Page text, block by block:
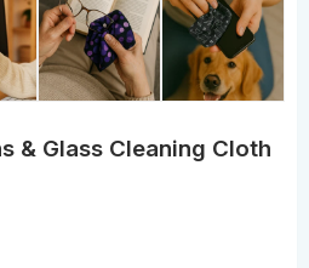
& Glass Cleaning Cloth